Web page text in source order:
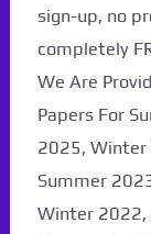
sign-up, no
completely
We Are
Papers For
2025,
Summer
Winter 2022,